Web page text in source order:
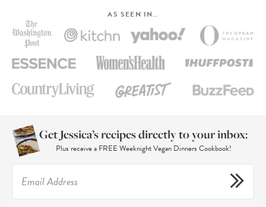
AS SEEN IN…
Get Jessica’s recipes directly to your inbox:
Plus receive a FREE Weeknight Vegan Dinners Cookbook!